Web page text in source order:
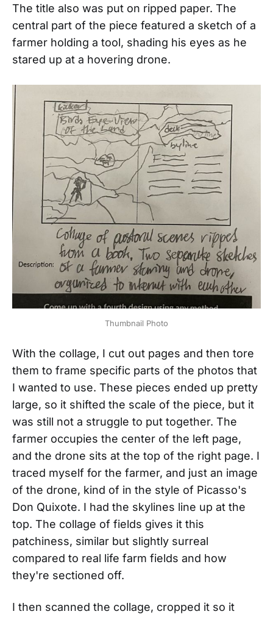
The title also was put on ripped paper. The
central part of the piece featured a sketch of a
farmer holding a tool, shading his eyes as he
stared up at a hovering drone.
Thumbnail Photo
With the collage, I cut out pages and then tore
them to frame specific parts of the photos that
I wanted to use. These pieces ended up pretty
large, so it shifted the scale of the piece, but it
was still not a struggle to put together. The
farmer occupies the center of the left page,
and the drone sits at the top of the right page. I
traced myself for the farmer, and just an image
of the drone, kind of in the style of Picasso's
Don Quixote. I had the skylines line up at the
top. The collage of fields gives it this
patchiness, similar but slightly surreal
compared to real life farm fields and how
they're sectioned off.
I then scanned the collage, cropped it so it